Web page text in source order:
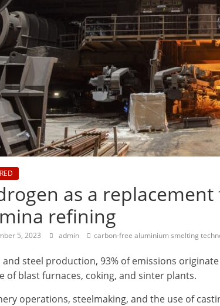
as a
refining
5, 2023 admin carbon-free aluminium smelting
and steel production, 93% of emissions
of blast furnaces, coking, and sinter plants.
operations, steelmaking, and the use of